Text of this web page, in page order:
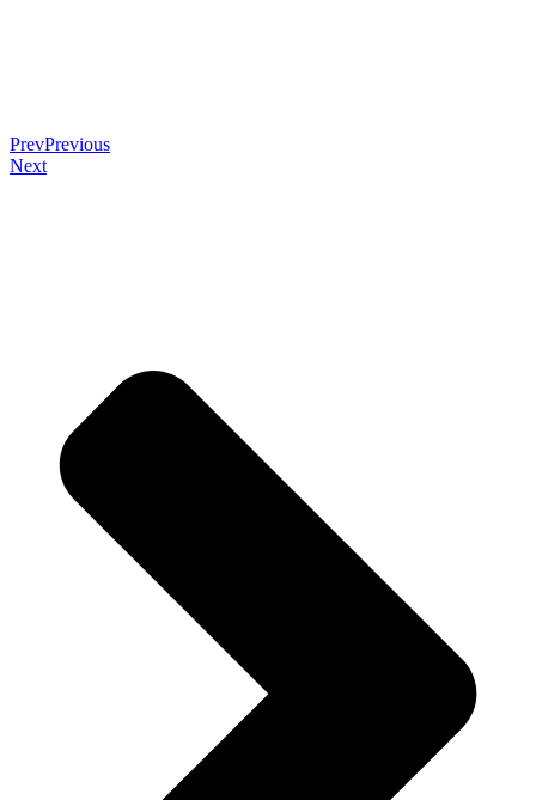
PrevPrevious
Next